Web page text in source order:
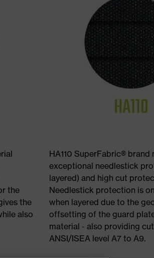
the
the
also
HA110 SuperFabric®
exceptional needlestick
layered) and high cut
Needlestick protection is
when layered due to the
offsetting of the guard
material - also providing
ANSI/ISEA level A7 to A9.